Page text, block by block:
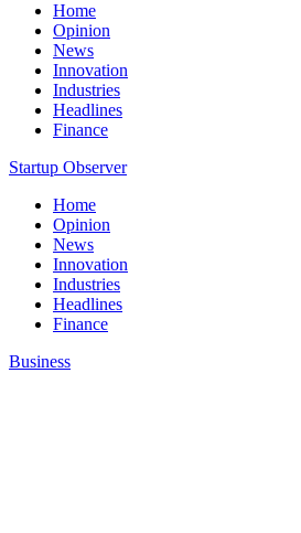
Home
Opinion
News
Innovation
Industries
Headlines
Finance
Startup Observer
Home
Opinion
News
Innovation
Industries
Headlines
Finance
Business